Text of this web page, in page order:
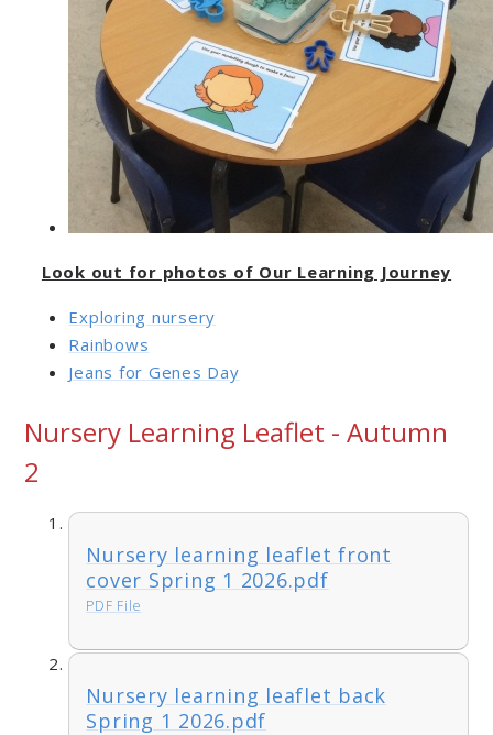
Look out for photos of Our Learning Journey
Exploring nursery
Rainbows
Jeans for Genes Day
Nursery Learning Leaflet - Autumn
2
Nursery learning leaflet front
cover Spring 1 2026.pdf
PDF File
Nursery learning leaflet back
Spring 1 2026.pdf